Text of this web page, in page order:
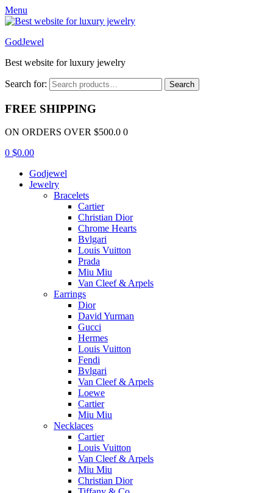
Menu
GodJewel
Best website for luxury jewelry
Search for: Search
FREE SHIPPING
ON ORDERS OVER $500.0 0
0 $0.00
Godjewel
Jewelry
Bracelets
Cartier
Christian Dior
Chrome Hearts
Bvlgari
Louis Vuitton
Prada
Miu Miu
Van Cleef & Arpels
Earrings
Dior
David Yurman
Gucci
Hermes
Louis Vuitton
Fendi
Bvlgari
Van Cleef & Arpels
Loewe
Cartier
Miu Miu
Necklaces
Cartier
Louis Vuitton
Van Cleef & Arpels
Miu Miu
Christian Dior